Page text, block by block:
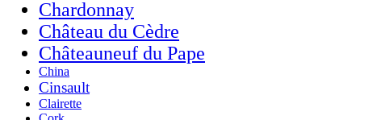
Chardonnay
Château du Cèdre
Châteauneuf du Pape
China
Cinsault
Clairette